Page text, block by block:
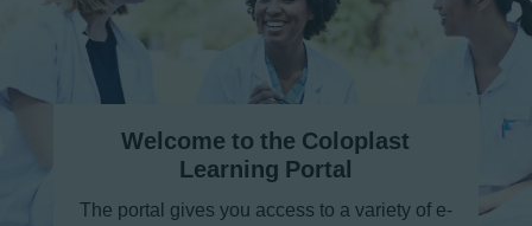
Welcome to the Coloplast
Learning Portal
The portal gives you access to a variety of e-